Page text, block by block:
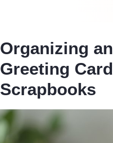
Organizing
Greeting
Scrapbooks